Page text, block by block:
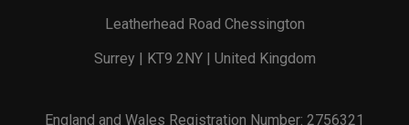
Leatherhead Road Chessington
Surrey | KT9 2NY | United Kingdom
England and Wales Registration Number: 2756321